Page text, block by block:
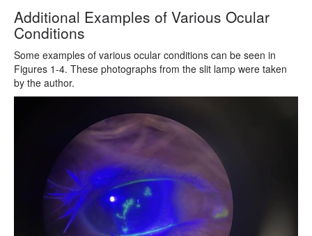
Additional Examples of Various Ocular
Conditions
Some examples of various ocular conditions can be seen in
Figures 1-4. These photographs from the slit lamp were taken
by the author.